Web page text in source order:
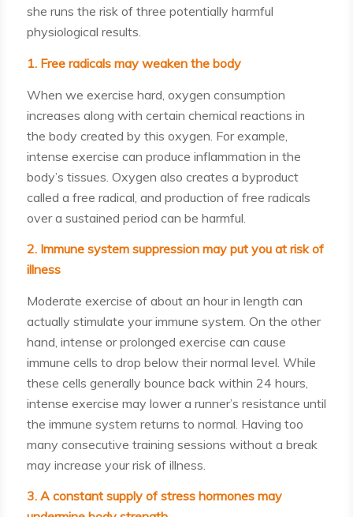
she runs the risk of three potentially harmful
physiological results.
1. Free radicals may weaken the body
When we exercise hard, oxygen consumption
increases along with certain chemical reactions in
the body created by this oxygen. For example,
intense exercise can produce inflammation in the
body’s tissues. Oxygen also creates a byproduct
called a free radical, and production of free radicals
over a sustained period can be harmful.
2. Immune system suppression may put you at risk of
illness
Moderate exercise of about an hour in length can
actually stimulate your immune system. On the other
hand, intense or prolonged exercise can cause
immune cells to drop below their normal level. While
these cells generally bounce back within 24 hours,
intense exercise may lower a runner’s resistance until
the immune system returns to normal. Having too
many consecutive training sessions without a break
may increase your risk of illness.
3. A constant supply of stress hormones may